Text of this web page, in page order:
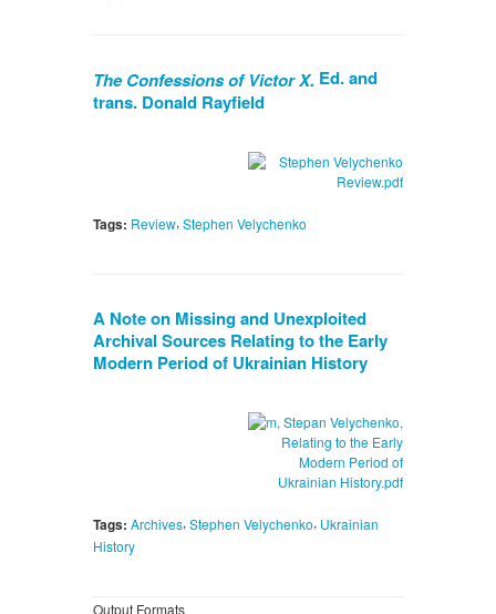
The Confessions of Victor X. Ed. and
trans. Donald Rayfield
Tags: Review, Stephen Velychenko
A Note on Missing and Unexploited
Archival Sources Relating to the Early
Modern Period of Ukrainian History
Tags: Archives, Stephen Velychenko, Ukrainian
History
Output Formats